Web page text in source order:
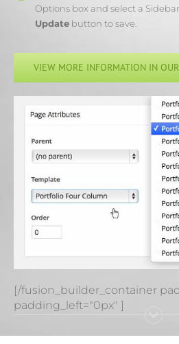
Options box and select a
Update button to save.
VIEW MORE INFORMATION IN
[/fusion_builder_container
padding_left="0px" ]